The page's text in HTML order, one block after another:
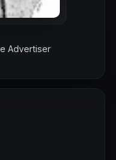
Advertiser